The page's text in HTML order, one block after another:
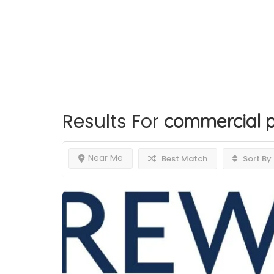
Results For commercial
Near Me Best Match Sort By